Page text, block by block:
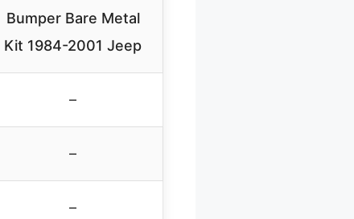
Bumper Bare Metal
Kit 1984-2001 Jeep
–
–
–